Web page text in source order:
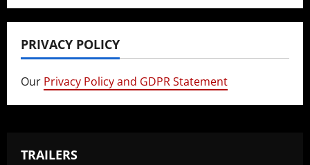
PRIVACY POLICY
Our Privacy Policy and GDPR Statement
TRAILERS